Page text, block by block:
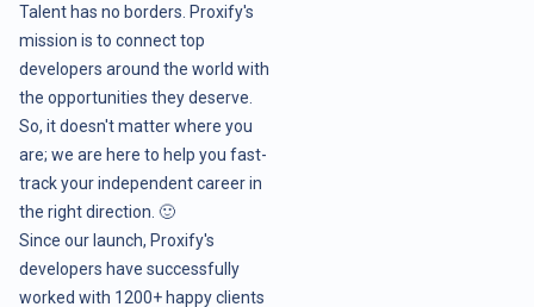
Talent has no borders. Proxify's
mission is to connect top
developers around the world with
the opportunities they deserve.
So, it doesn't matter where you
are; we are here to help you fast-
track your independent career in
the right direction. 🙂
Since our launch, Proxify's
developers have successfully
worked with 1200+ happy clients